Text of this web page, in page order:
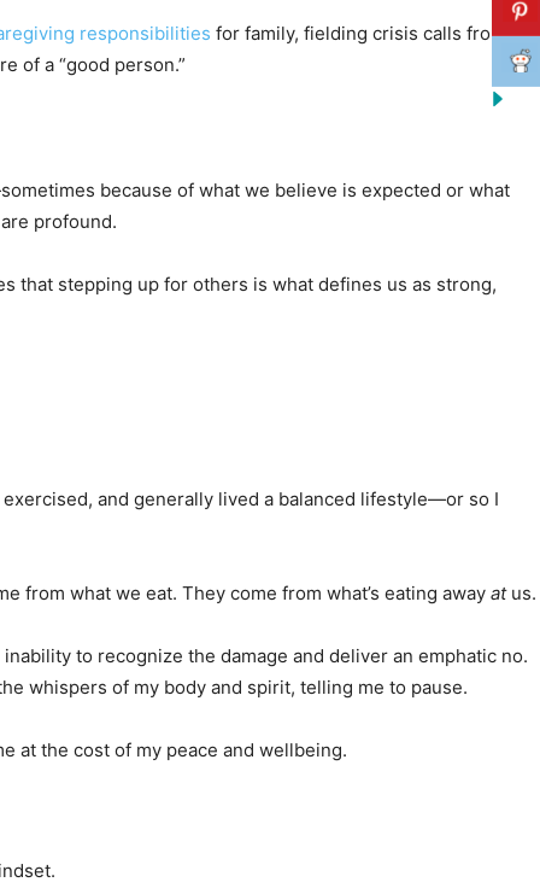
responsibilities for family, fielding crisis calls from
of a “good person.”
because of what we believe is expected or what
profound.
that stepping up for others is what defines us as strong,
and generally lived a balanced lifestyle—or so I
from what we eat. They come from what’s eating away at us.
to recognize the damage and deliver an emphatic no.
whispers of my body and spirit, telling me to pause.
at the cost of my peace and wellbeing.